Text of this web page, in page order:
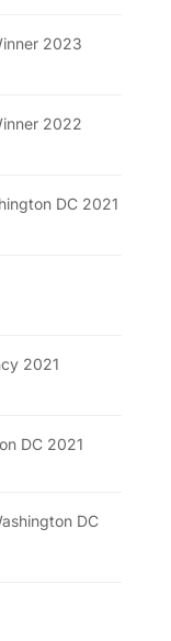
2023
2022
DC 2021
2021
DC 2021
DC